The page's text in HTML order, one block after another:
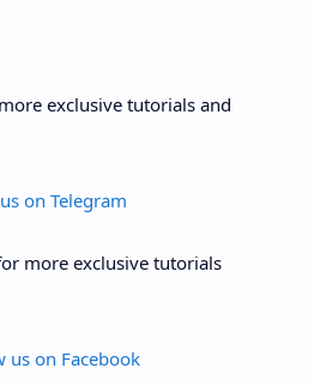
exclusive tutorials and
on Telegram
more exclusive tutorials
us on Facebook